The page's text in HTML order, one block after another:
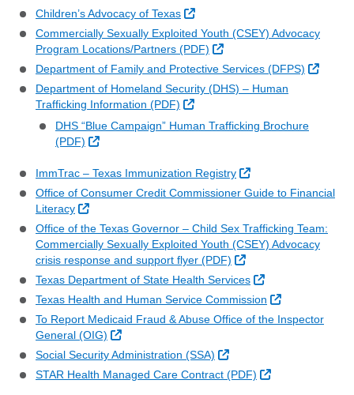
Children’s Advocacy of Texas
External Link
Commercially Sexually Exploited Youth (CSEY) Advocacy
Program Locations/Partners (PDF)
External Link
Department of Family and Protective Services (DFPS)
Department of Homeland Security (DHS) – Human
Trafficking Information (PDF)
External Link
DHS “Blue Campaign” Human Trafficking Brochure
(PDF)
External Link
ImmTrac – Texas Immunization Registry
External Link
Office of Consumer Credit Commissioner Guide to Financial
Literacy
External Link
Office of the Texas Governor – Child Sex Trafficking Team:
Commercially Sexually Exploited Youth (CSEY) Advocacy
crisis response and support flyer (PDF)
External Link
Texas Department of State Health Services
External Link
Texas Health and Human Service Commission
External Link
To Report Medicaid Fraud & Abuse Office of the Inspector
General (OIG)
External Link
Social Security Administration (SSA)
External Link
STAR Health Managed Care Contract (PDF)
External Link